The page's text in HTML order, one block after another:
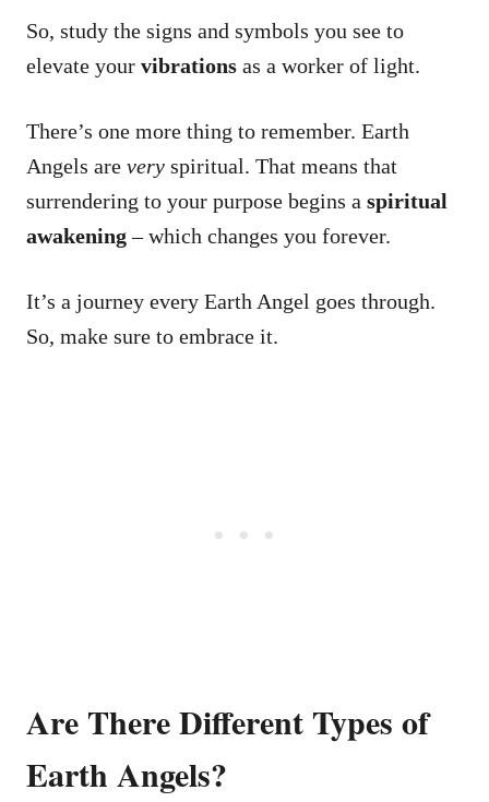
So, study the signs and symbols you see to
elevate your vibrations as a worker of light.
There’s one more thing to remember. Earth
Angels are very spiritual. That means that
surrendering to your purpose begins a spiritual
awakening– which changes you forever.
It’s a journey every Earth Angel goes through.
So, make sure to embrace it.
Are There Different Types of
Earth Angels?